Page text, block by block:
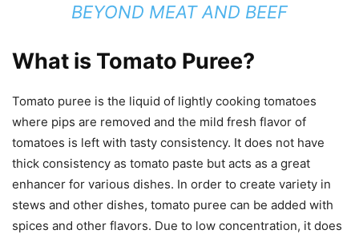
BEYOND MEAT AND BEEF
What is Tomato Puree?
Tomato puree is the liquid of lightly cooking tomatoes
where pips are removed and the mild fresh flavor of
tomatoes is left with tasty consistency. It does not have
thick consistency as tomato paste but acts as a great
enhancer for various dishes. In order to create variety in
stews and other dishes, tomato puree can be added with
spices and other flavors. Due to low concentration, it does